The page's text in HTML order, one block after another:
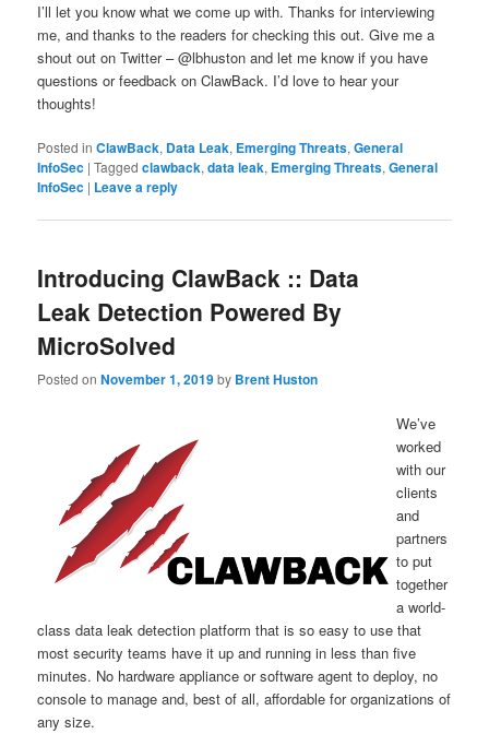
I’ll let you know what we come up with. Thanks for interviewing
me, and thanks to the readers for checking this out. Give me a
shout out on Twitter – @lbhuston and let me know if you have
questions or feedback on ClawBack. I’d love to hear your
thoughts!
Posted in ClawBack, Data Leak, Emerging Threats,General
InfoSec |Tagged clawback,data leak, Emerging Threats,General
InfoSec | Leave a reply
Introducing ClawBack :: Data
Leak Detection Powered By
MicroSolved
Posted onNovember 1, 2019by Brent Huston
We’ve
worked
with our
clients
and
partners
to put
together
a world-
class data leak detection platform that is so easy to use that
most security teams have it up and running in less than five
minutes. No hardware appliance or software agent to deploy, no
console to manage and, best of all, affordable for organizations of
any size.